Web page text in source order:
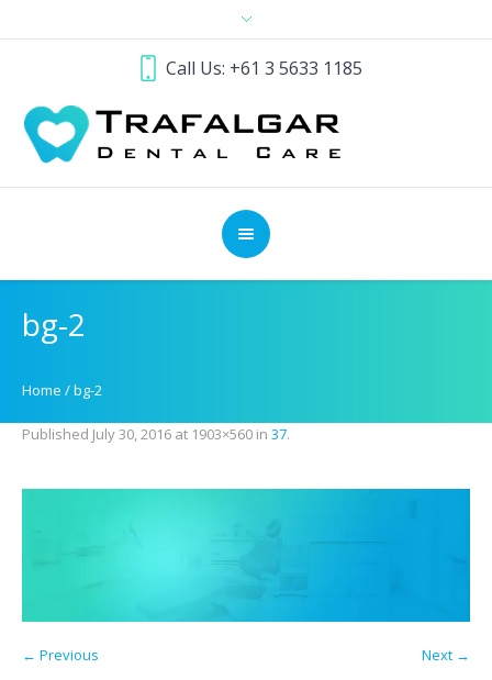
Call Us: +61 3 5633 1185
bg-2
Home /bg-2
Published July 30, 2016 at 1903×560 in 37.
← Previous Next →